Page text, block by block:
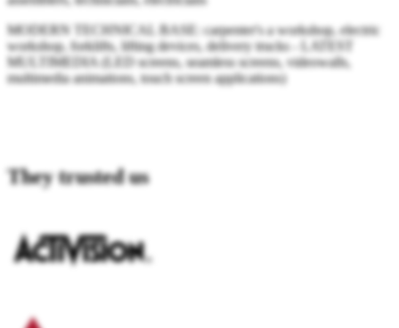
MODERN TECHNICAL BASE: carpenter's a workshop, electric
workshop, forklifts, lifting devices, delivery trucks - LATEST
MULTIMEDIA (LED screens, seamless screens, videowalls,
multimedia animations, touch screen applications)
They trusted us